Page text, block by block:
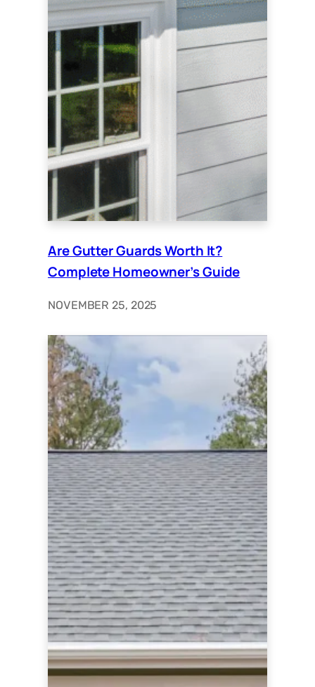
Are Gutter Guards Worth It?
Complete Homeowner’s Guide
NOVEMBER 25, 2025